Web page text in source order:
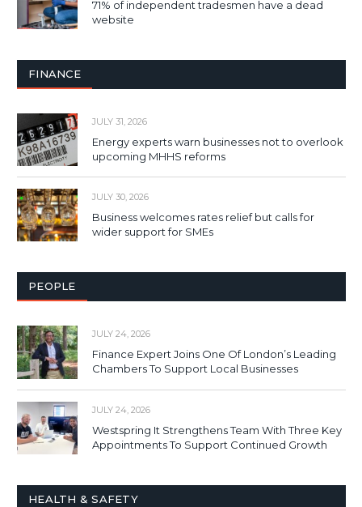
71% of independent tradesmen have a dead
website
FINANCE
JULY 31, 2026
Energy experts warn businesses not to overlook
upcoming MHHS reforms
JULY 30, 2026
Business welcomes rates relief but calls for
wider support for SMEs
PEOPLE
JULY 24, 2026
Finance Expert Joins One Of London’s Leading
Chambers To Support Local Businesses
JULY 24, 2026
Westspring It Strengthens Team With Three Key
Appointments To Support Continued Growth
HEALTH & SAFETY